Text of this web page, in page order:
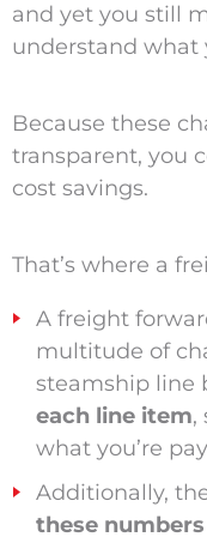
and yet you still
understand what
Because these
transparent, you
cost savings.
That’s where a
A freight
multitude of
steamship line
each line item,
what you’re
Additionally,
these